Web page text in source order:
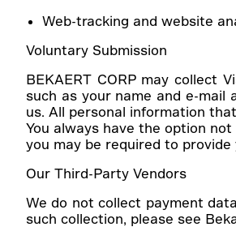
Web-tracking and website
Voluntary Submission
BEKAERT CORP may collect
such as your name and e-
us. All personal information
You always have the option
you may be required to
Our Third-Party Vendors
We do not collect payment
such collection, please see